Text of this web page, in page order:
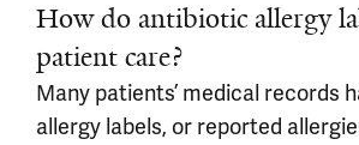
How do antibiotic allergy
patient care?
Many patients’ medical records
allergy labels, or reported